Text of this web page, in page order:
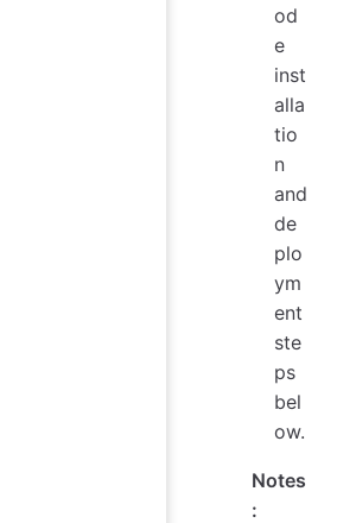
od
e
inst
alla
tio
n
and
de
plo
ym
ent
ste
ps
bel
ow.
Notes
: